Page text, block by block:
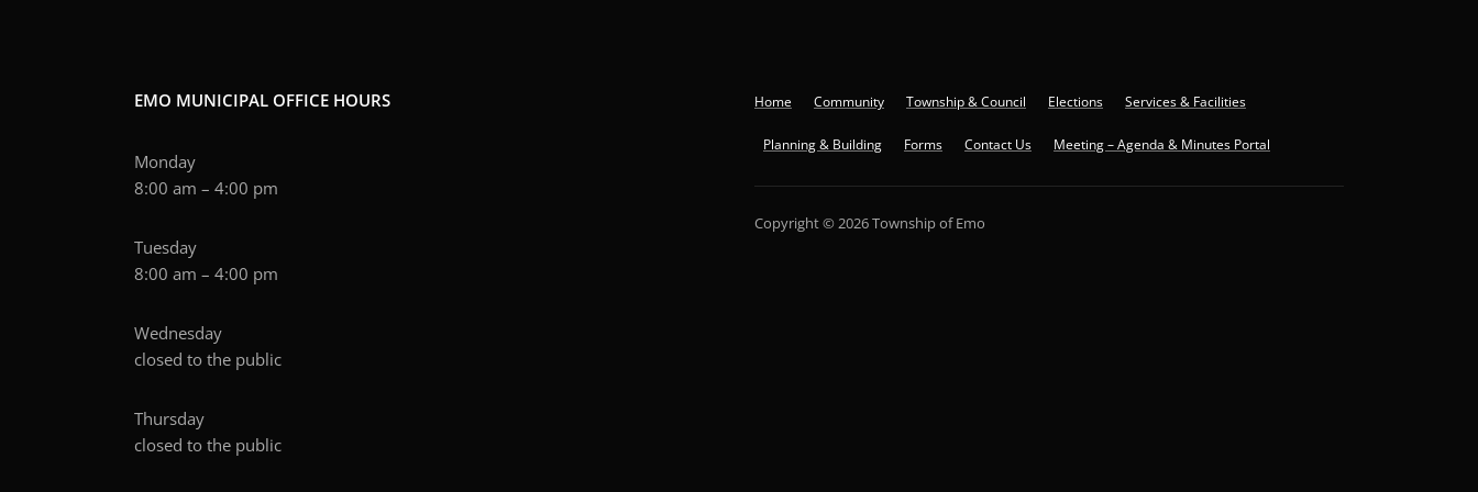
EMO MUNICIPAL OFFICE HOURS
Monday
8:00 am – 4:00 pm
Tuesday
8:00 am – 4:00 pm
Wednesday
closed to the public
Thursday
closed to the public
Home Community Township & Council Elections Services & Facilities
Planning & Building Forms Contact Us Meeting – Agenda & Minutes Portal
Copyright © 2026 Township of Emo